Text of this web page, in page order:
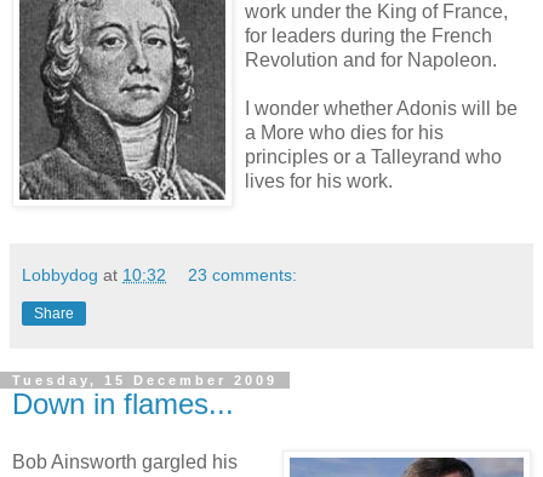
work under the King of France,
for leaders during the French
Revolution and for Napoleon.
I wonder whether Adonis will be
a More who dies for his
principles or a Talleyrand who
lives for his work.
Lobbydog at 10:32 23 comments:
Share
Tuesday, 15 December 2009
Down in flames...
Bob Ainsworth gargled his